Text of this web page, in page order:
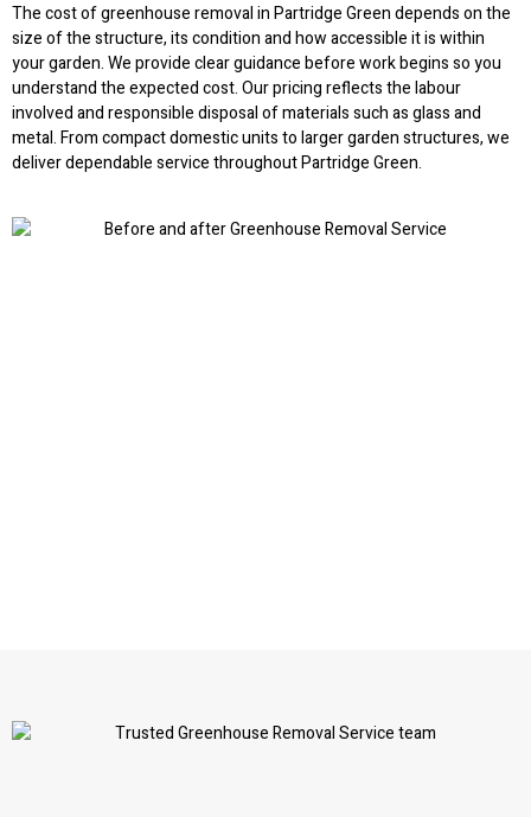
The cost of greenhouse removal in Partridge Green depends on the
size of the structure, its condition and how accessible it is within
your garden. We provide clear guidance before work begins so you
understand the expected cost. Our pricing reflects the labour
involved and responsible disposal of materials such as glass and
metal. From compact domestic units to larger garden structures, we
deliver dependable service throughout Partridge Green.